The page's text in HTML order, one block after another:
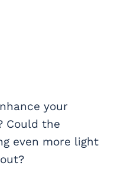
your
Could the
even more light